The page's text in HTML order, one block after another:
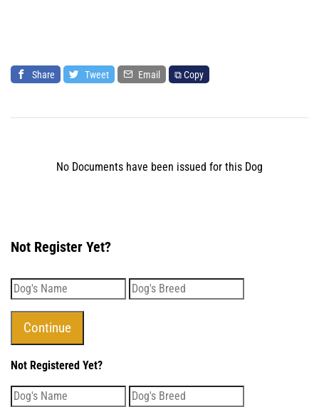
Share Tweet Email ⧉ Copy
No Documents have been issued for this Dog
Not Register Yet?
Not Registered Yet?